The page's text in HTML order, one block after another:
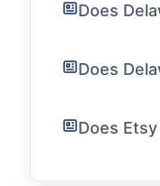
Does
Does
Does